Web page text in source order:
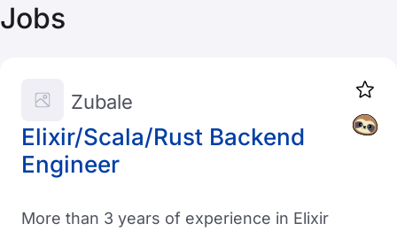
Jobs
Elixir/Scala/Rust Backend
Engineer
Zubale
More than 3 years of experience in Elixir